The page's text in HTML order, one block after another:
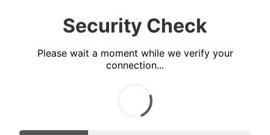
Security Check
Please wait a moment while we verify your
connection...